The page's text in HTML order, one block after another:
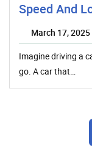
Speed And
March 17, 2025
Imagine driving a
go. A car that…